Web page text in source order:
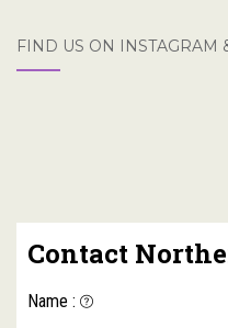
FIND US ON INSTAGRAM
Contact
Name :